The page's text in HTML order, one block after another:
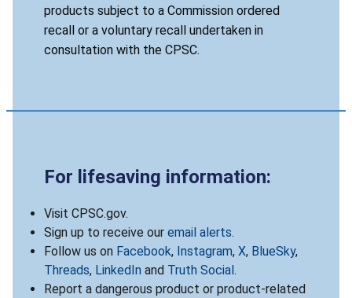
products subject to a Commission ordered
recall or a voluntary recall undertaken in
consultation with the CPSC.
For lifesaving information:
Visit CPSC.gov.
Sign up to receive our email alerts.
Follow us on Facebook, Instagram, X, BlueSky,
Threads, LinkedIn and Truth Social .
Report a dangerous product or product-related